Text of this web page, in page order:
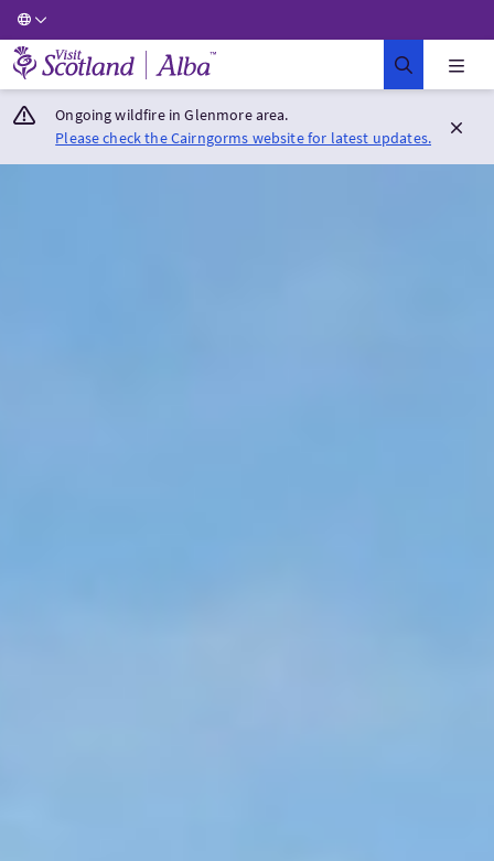
Visit Scotland Home
Ongoing wildfire in Glenmore area.
Please check the Cairngorms website for latest updates.